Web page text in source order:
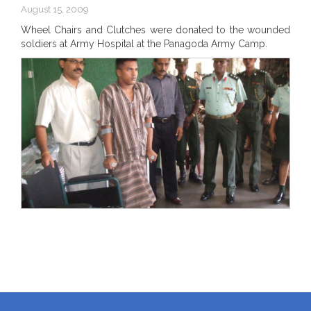
August 15, 2009
Wheel Chairs and Clutches were donated to the wounded
soldiers at Army Hospital at the Panagoda Army Camp.